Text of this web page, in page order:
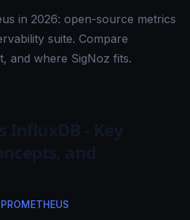
in 2026: open-source metrics
suite. Compare
and where SigNoz fits.
InfluxDB - Key
and
PROMETHEUS